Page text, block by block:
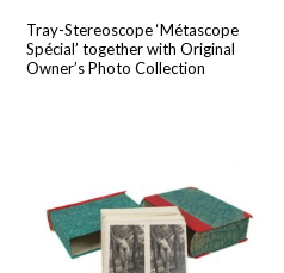
Tray-Stere­o­scope ‘Métas­cope
Spé­cial’ togeth­er with Orig­i­nal
Owner’s Pho­to Collection